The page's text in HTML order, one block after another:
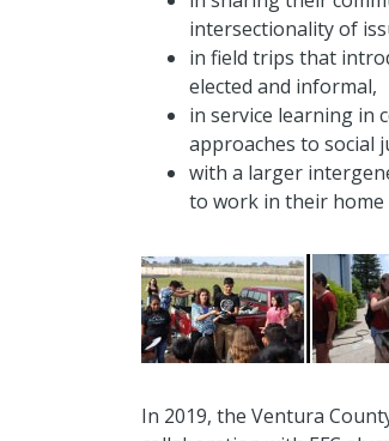
intersectionality of
in field trips that
elected and informal,
in service learning in
approaches to social
with a larger
to work in their home
In 2019, the Ventura